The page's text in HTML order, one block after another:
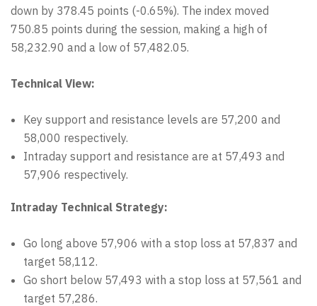
down by 378.45 points (-0.65%). The index moved
750.85 points during the session, making a high of
58,232.90 and a low of 57,482.05.
Technical View:
Key support and resistance levels are 57,200 and
58,000 respectively.
Intraday support and resistance are at 57,493 and
57,906 respectively.
Intraday Technical Strategy:
Go long above 57,906 with a stop loss at 57,837 and
target 58,112.
Go short below 57,493 with a stop loss at 57,561 and
target 57,286.